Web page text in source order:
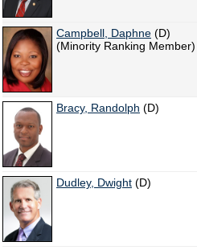
Campbell, Daphne (D)
(Minority Ranking Member)
Bracy, Randolph (D)
Dudley, Dwight (D)